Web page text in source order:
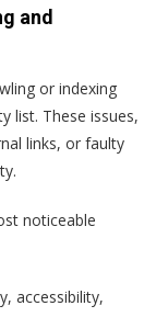
and
or indexing
list. These issues,
links, or faulty
noticeable
accessibility,